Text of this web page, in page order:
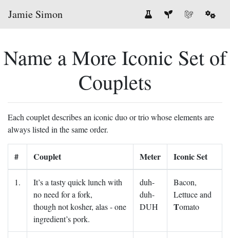
Jamie Simon
Name a More Iconic Set of
Couplets
Each couplet describes an iconic duo or trio whose elements are
always listed in the same order.
# Couplet Meter Iconic Set
1.
It’s a tasty quick lunch with
no need for a fork,
though not kosher, alas - one
ingredient’s pork.
duh-
duh-
DUH
Bacon,
Lettuce and
Tomato